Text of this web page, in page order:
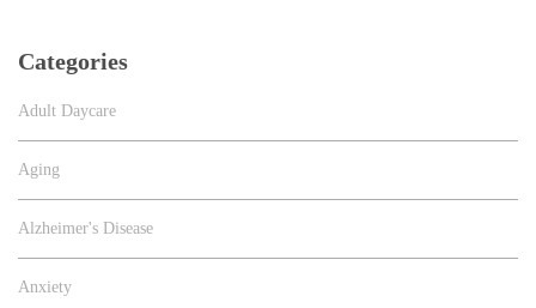
Categories
Adult Daycare
Aging
Alzheimer's Disease
Anxiety